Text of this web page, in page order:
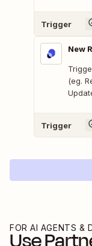
Trigger
New
(eg.
Trigger
FOR AI AGENTS &